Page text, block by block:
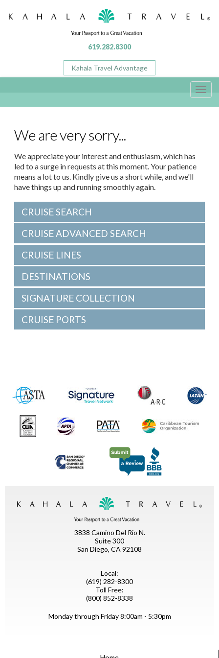
619.282.8300
Kahala Travel Advantage
We are very sorry...
We appreciate your interest and enthusiasm, which has
led to a surge in requests at this moment. Your patience
means a lot to us. Kindly give us a short while, and we'll
have things up and running smoothly again.
CRUISE SEARCH
CRUISE ADVANCED SEARCH
CRUISE LINES
DESTINATIONS
SIGNATURE COLLECTION
CRUISE PORTS
3838 Camino Del Rio N.
Suite 300
San Diego, CA 92108
Local:
(619) 282-8300
Toll Free:
(800) 852-8338
Monday through Friday 8:00am - 5:30pm